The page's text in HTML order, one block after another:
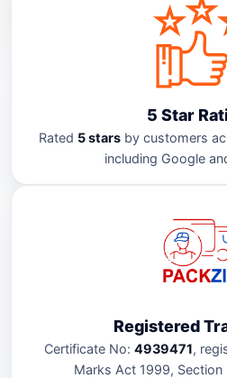
5 Star
Rated 5 starsby customers
including Google
Registered
Certificate No: 4939471,
Marks Act 1999, Section